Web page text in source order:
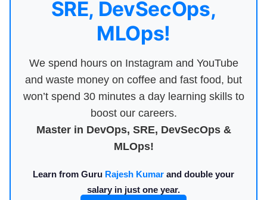
SRE, DevSecOps,
MLOps!
We spend hours on Instagram and YouTube
and waste money on coffee and fast food, but
won’t spend 30 minutes a day learning skills to
boost our careers.
Master in DevOps, SRE, DevSecOps &
MLOps!
Learn from Guru Rajesh Kumar and double your
salary in just one year.